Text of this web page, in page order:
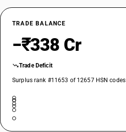
TRADE BALANCE
−₹338 Cr
Trade Deficit
Surplus rank #11653 of 12657 HSN codes